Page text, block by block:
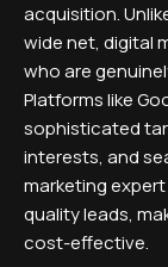
acquisition.
wide net, digital
who are
Platforms like
sophisticated
interests, and
marketing
quality leads,
cost-effective.